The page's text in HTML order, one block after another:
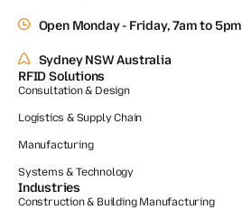
Open Monday - Friday, 7am to 5pm
Sydney NSW Australia
RFID Solutions
Consultation & Design
Logistics & Supply Chain
Manufacturing
Systems & Technology
Industries
Construction & Building Manufacturing